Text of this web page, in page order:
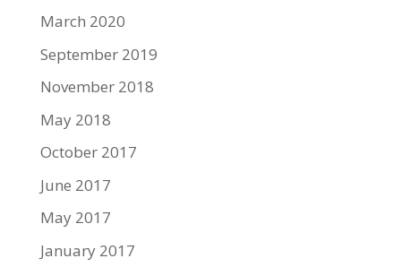
March 2020
September 2019
November 2018
May 2018
October 2017
June 2017
May 2017
January 2017